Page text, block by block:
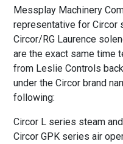
Messplay Machinery
representative for Circor
Circor/RG Laurence
are the exact same time
from Leslie Controls
under the Circor brand
following:
Circor L series steam
Circor GPK series air